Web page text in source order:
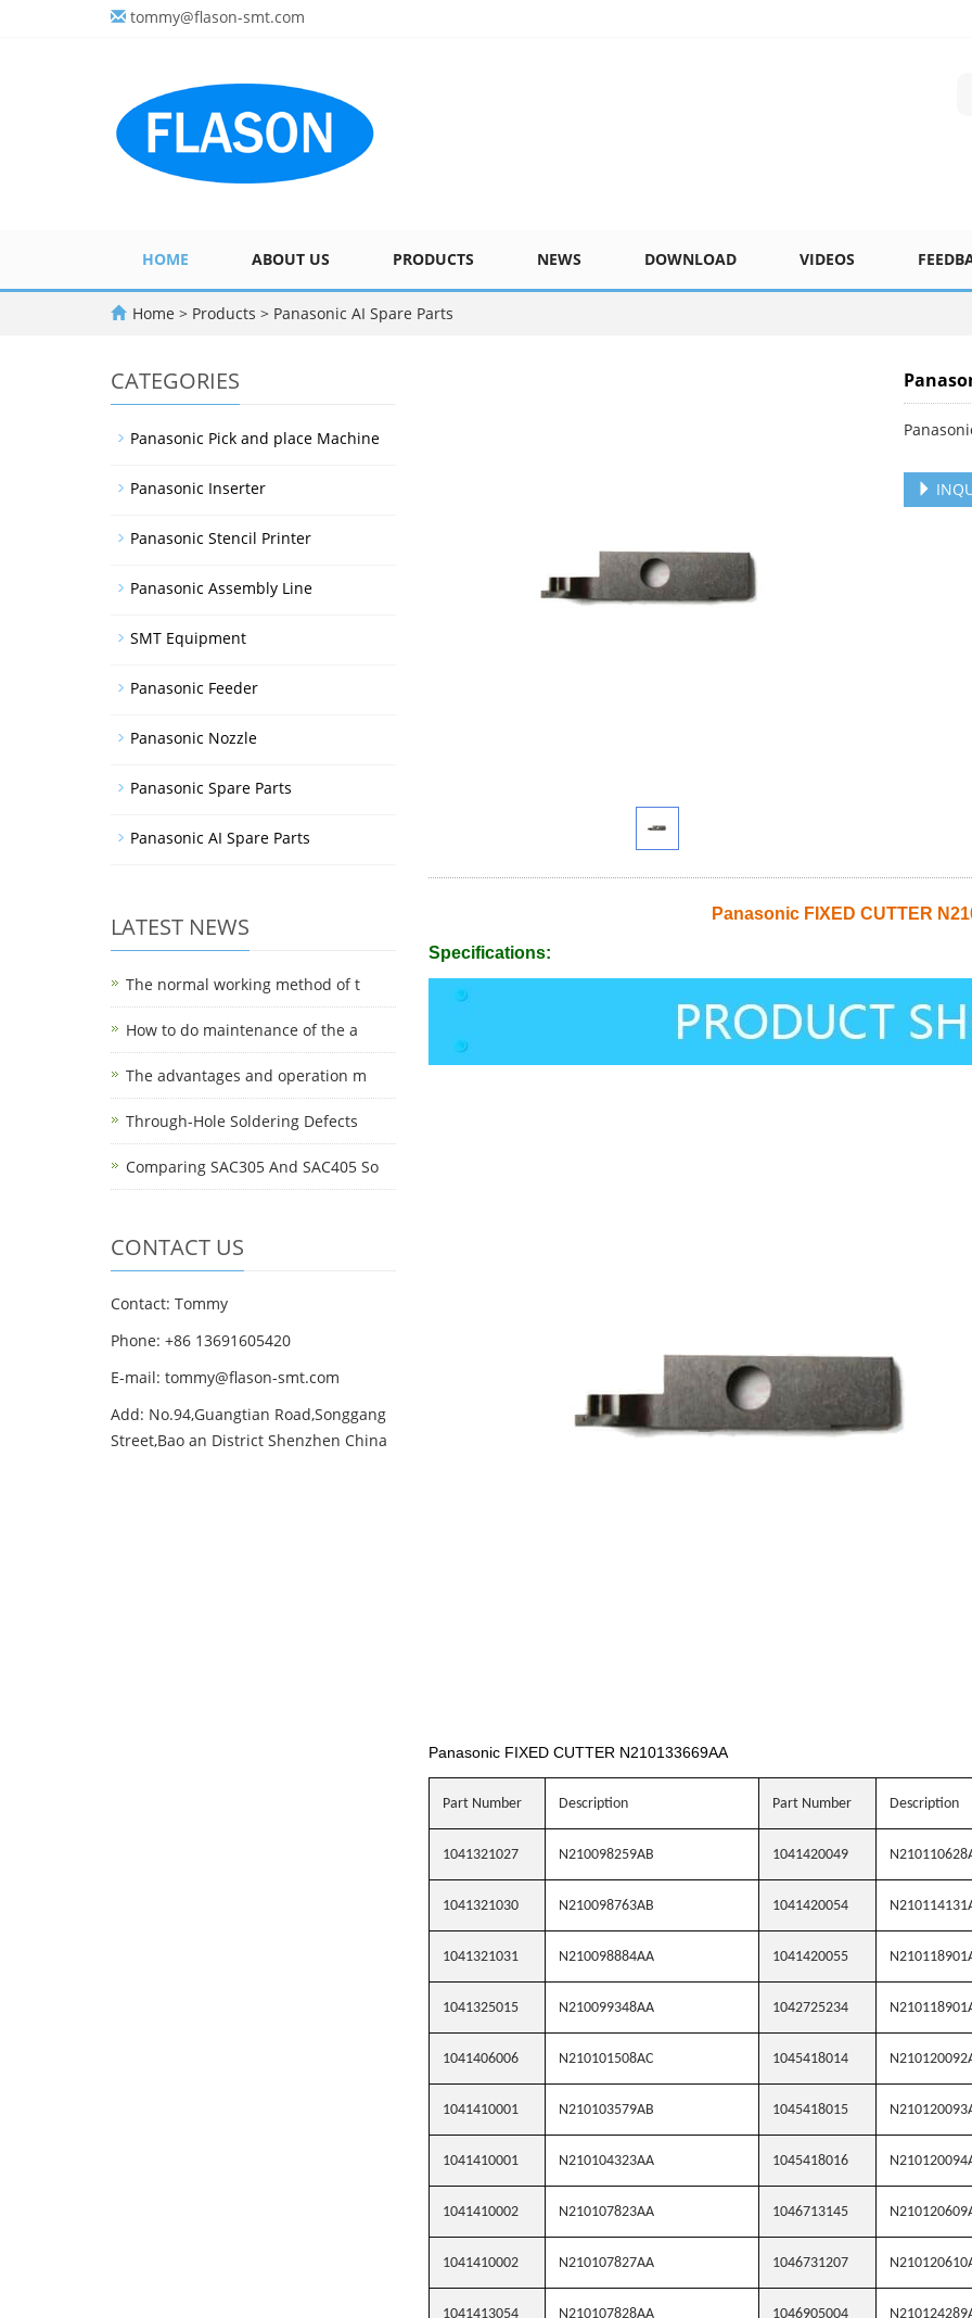
tommy@flason-smt.com
HOME ABOUT US PRODUCTS NEWS DOWNLOAD VIDEOS
Home > Products > Panasonic AI Spare Parts
Panasonic FIXED CUTTER
Specifications:
Panasonic FIXED CUTTER N210133669AA
Part Number Description Part Number Description
1041321027 N210098259AB 1041420049
1041321030 N210098763AB 1041420054
1041321031 N210098884AA 1041420055
1041325015 N210099348AA 1042725234
1041406006 N210101508AC 1045418014
1041410001 N210103579AB 1045418015
1041410001 N210104323AA 1045418016
1041410002 N210107823AA 1046713145
1041410002 N210107827AA 1046731207
1041413054 N210107828AA 1046905004
CATEGORIES
Panasonic Pick and place Machine
Panasonic Inserter
Panasonic Stencil Printer
Panasonic Assembly Line
SMT Equipment
Panasonic Feeder
Panasonic Nozzle
Panasonic Spare Parts
Panasonic AI Spare Parts
LATEST NEWS
The normal working method of t
How to do maintenance of the a
The advantages and operation m
Through-Hole Soldering Defects
Comparing SAC305 And SAC405 So
CONTACT US
Contact: Tommy
Phone: +86 13691605420
E-mail: tommy@flason-smt.com
Add: No.94,Guangtian Road,Songgang
Street,Bao an District Shenzhen China